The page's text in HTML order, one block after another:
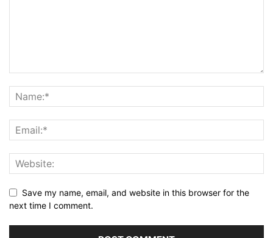
Save my name, email, and website in this browser for the
next time I comment.